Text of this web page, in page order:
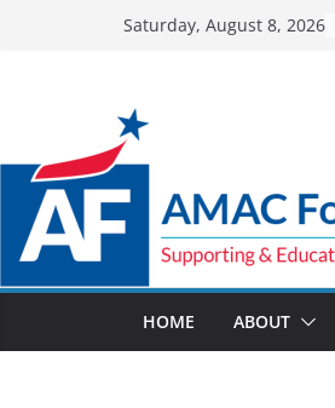
Saturday, August 8, 2026
HOME
ABOUT